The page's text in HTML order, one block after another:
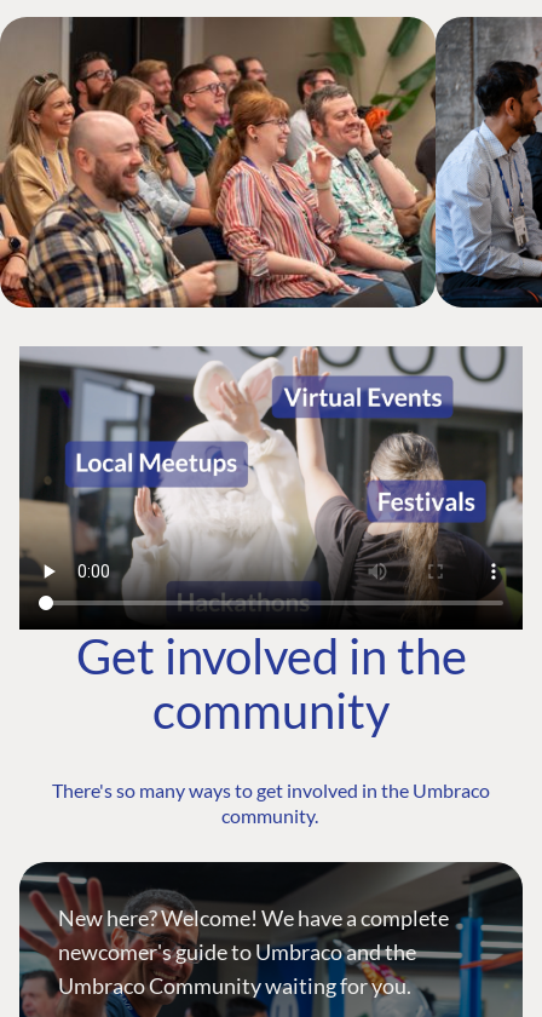
Get involved in the
community
There's so many ways to get involved in the Umbraco
community.
New here? Welcome! We have a complete
newcomer's guide to Umbraco and the
Umbraco Community waiting for you.